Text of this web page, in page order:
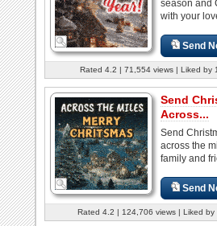
season and
with your
Send
Rated 4.2 | 71,554 views | Liked by
Send
Across...
Send
across the
family and
Send
Rated 4.2 | 124,706 views | Liked by